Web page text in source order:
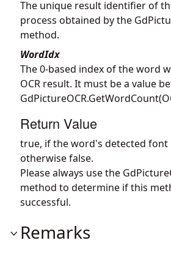
The unique result identifier of
process obtained by the
method.
WordIdx
The 0-based index of the word
OCR result. It must be a value
GdPictureOCR.GetWordCount
Return Value
true, if the word's detected font
otherwise false.
Please always use the
method to determine if this
successful.
Remarks